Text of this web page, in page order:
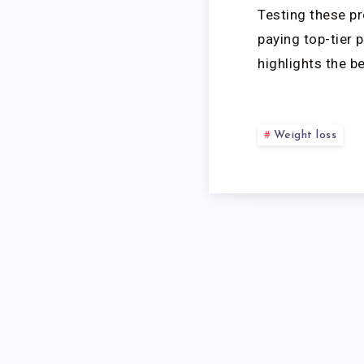
Testing these
paying top-tier
highlights the
Weight loss